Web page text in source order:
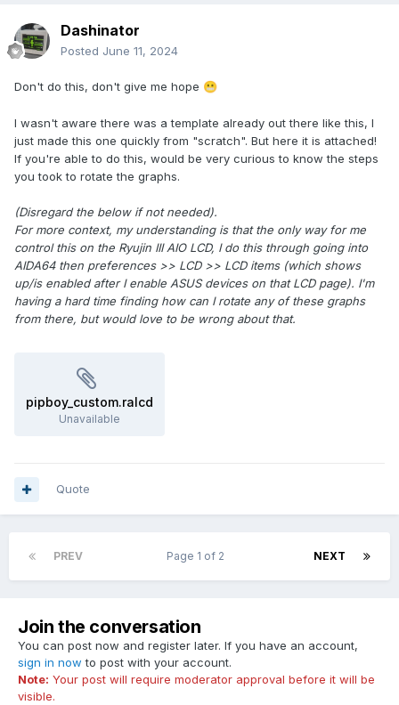
Dashinator
Posted June 11, 2024
Don't do this, don't give me hope 😬
I wasn't aware there was a template already out there like this, I
just made this one quickly from "scratch". But here it is attached!
If you're able to do this, would be very curious to know the steps
you took to rotate the graphs.
(Disregard the below if not needed).
For more context, my understanding is that the only way for me
control this on the Ryujin III AIO LCD, I do this through going into
AIDA64 then preferences >> LCD >> LCD items (which shows
up/is enabled after I enable ASUS devices on that LCD page). I'm
having a hard time finding how can I rotate any of these graphs
from there, but would love to be wrong about that.
pipboy_custom.ralcd
Unavailable
Quote
PREV NEXT
Page 1 of 2
Join the conversation
You can post now and register later. If you have an account,
sign in now to post with your account.
Note: Your post will require moderator approval before it will be
visible.